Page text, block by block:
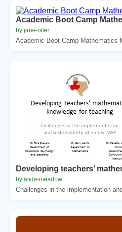
Academic Boot Camp
by jane-oiler
Academic Boot Camp Mathematics
Developing teachers’
by alida-meadow
Challenges in the implementation